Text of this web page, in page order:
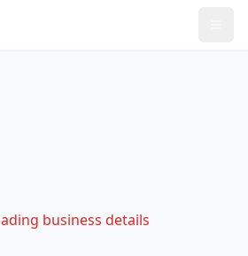
business details